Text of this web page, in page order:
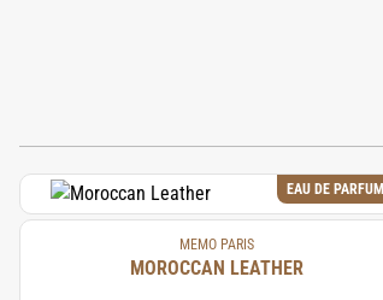
EAU DE PARFUM
MEMO PARIS
MOROCCAN LEATHER